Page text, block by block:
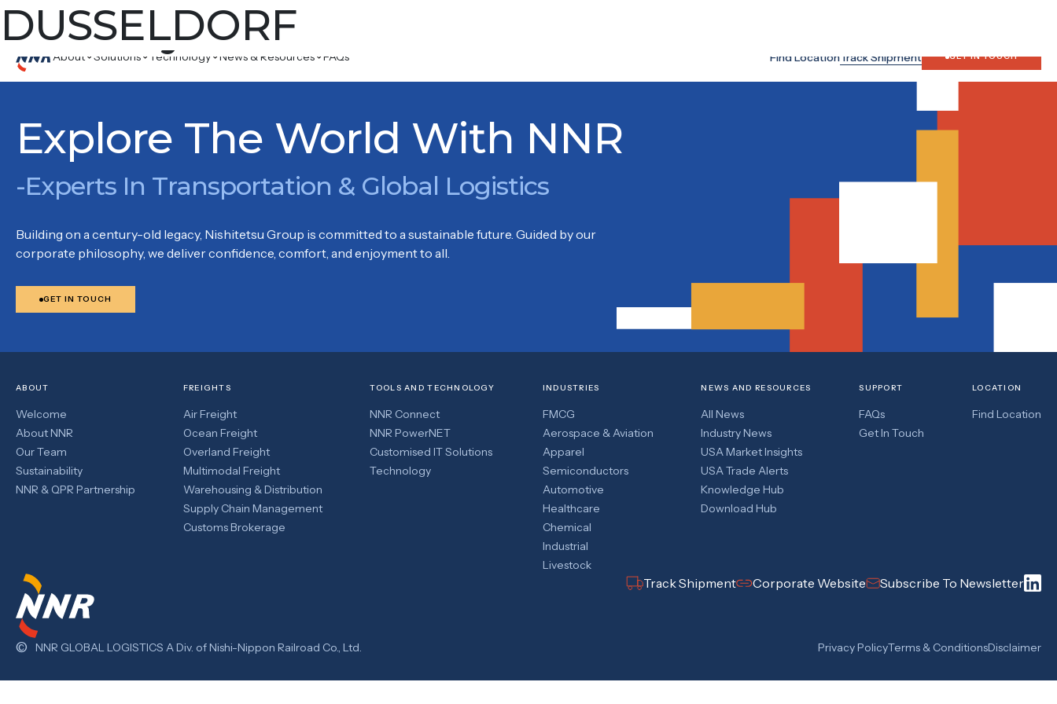
About Solutions Technology News & Resources FAQs Find Location Track Shipment GET IN TOUCH
Country:DUSSELDORF
DUSSELDORF
BERLINER STR. 115, 40880 RATINGEN
Explore The World With NNR
-Experts In Transportation & Global Logistics
Building on a century-old legacy, Nishitetsu Group is committed to a sustainable future. Guided by our
corporate philosophy, we deliver confidence, comfort, and enjoyment to all.
GET IN TOUCH
ABOUT
Welcome
About NNR
Our Team
Sustainability
NNR & QPR Partnership
FREIGHTS
Air Freight
Ocean Freight
Overland Freight
Multimodal Freight
Warehousing & Distribution
Supply Chain Management
Customs Brokerage
TOOLS AND TECHNOLOGY
NNR Connect
NNR PowerNET
Customised IT Solutions
Technology
INDUSTRIES
FMCG
Aerospace & Aviation
Apparel
Semiconductors
Automotive
Healthcare
Chemical
Industrial
Livestock
NEWS AND RESOURCES
All News
Industry News
USA Market Insights
USA Trade Alerts
Knowledge Hub
Download Hub
SUPPORT
FAQs
Get In Touch
LOCATION
Find Location
Track Shipment Corporate Website Subscribe To Newsletter
© NNR GLOBAL LOGISTICS A Div. of Nishi-Nippon Railroad Co., Ltd. Privacy PolicyTerms & ConditionsDisclaimer